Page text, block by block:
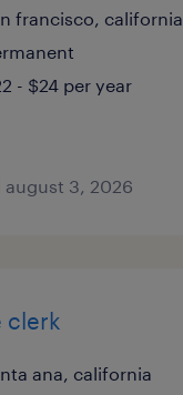
francisco, california
- $24 per year
august 3, 2026
clerk
ana, california